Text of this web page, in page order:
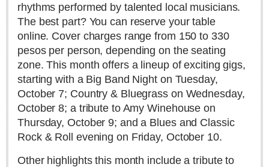
Online Pricing
Printed Pricing
INTERACT
Support - Contact Us
Letters to the Editor
rhythms performed by talented local musicians.
The best part? You can reserve your table
online. Cover charges range from 150 to 330
pesos per person, depending on the seating
zone. This month offers a lineup of exciting gigs,
starting with a Big Band Night on Tuesday,
October 7; Country & Bluegrass on Wednesday,
October 8; a tribute to Amy Winehouse on
Thursday, October 9; and a Blues and Classic
Rock & Roll evening on Friday, October 10.
Other highlights this month include a tribute to